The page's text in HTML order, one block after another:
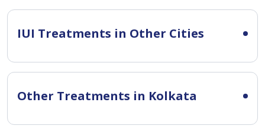
IUI Treatments in Other Cities
Other Treatments in Kolkata